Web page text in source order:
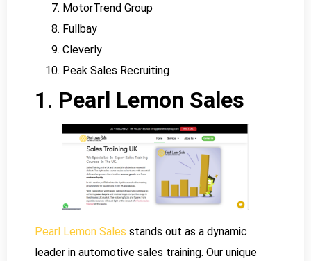
MotorTrend Group
Fullbay
Cleverly
Peak Sales Recruiting
1. Pearl Lemon Sales
Pearl Lemon Sales stands out as a dynamic
leader in automotive sales training. Our unique